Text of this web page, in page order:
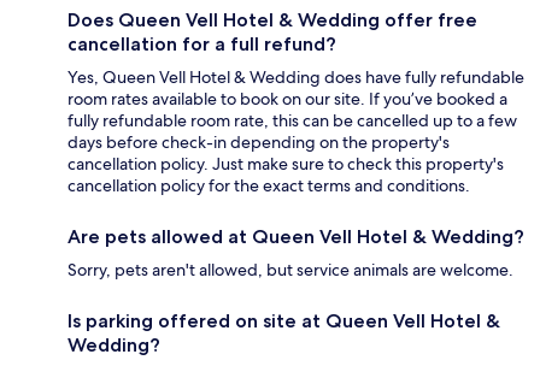
Does Queen Vell Hotel & Wedding offer free
cancellation for a full refund?
Yes, Queen Vell Hotel & Wedding does have fully refundable
room rates available to book on our site. If you’ve booked a
fully refundable room rate, this can be cancelled up to a few
days before check-in depending on the property's
cancellation policy. Just make sure to check this property's
cancellation policy for the exact terms and conditions.
Are pets allowed at Queen Vell Hotel & Wedding?
Sorry, pets aren't allowed, but service animals are welcome.
Is parking offered on site at Queen Vell Hotel &
Wedding?